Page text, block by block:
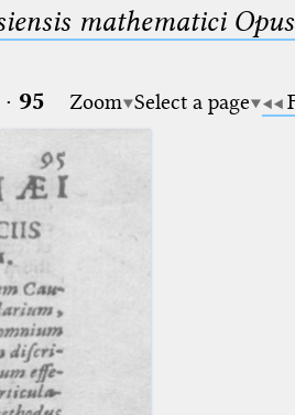
mathematici
· 95 Zoom Select a page